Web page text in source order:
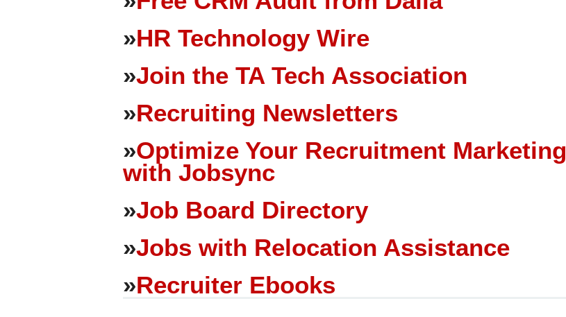
»HR Technology Wire
»Join the TA Tech Association
»Recruiting Newsletters
»Optimize Your Recruitment Marketing
with Jobsync
»Job Board Directory
»Jobs with Relocation Assistance
»Recruiter Ebooks